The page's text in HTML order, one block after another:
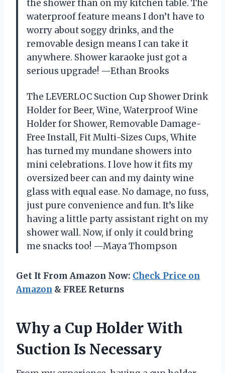
the shower than on my kitchen table. The
waterproof feature means I don’t have to
worry about soggy drinks, and the
removable design means I can take it
anywhere. Shower karaoke just got a
serious upgrade! —Ethan Brooks
The LEVERLOC Suction Cup Shower Drink
Holder for Beer, Wine, Waterproof Wine
Holder for Shower, Removable Damage-
Free Install, Fit Multi-Sizes Cups, White
has turned my mundane showers into
mini celebrations. I love how it fits my
oversized beer can and my dainty wine
glass with equal ease. No damage, no fuss,
just pure convenience and fun. It’s like
having a little party assistant right on my
shower wall. Now, if only it could bring
me snacks too! —Maya Thompson
Get It From Amazon Now: Check Price on
Amazon & FREE Returns
Why a Cup Holder With
Suction Is Necessary